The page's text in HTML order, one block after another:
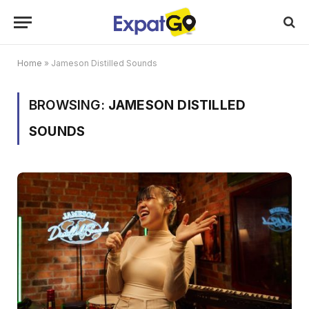
Home » Jameson Distilled Sounds
BROWSING: JAMESON DISTILLED
SOUNDS